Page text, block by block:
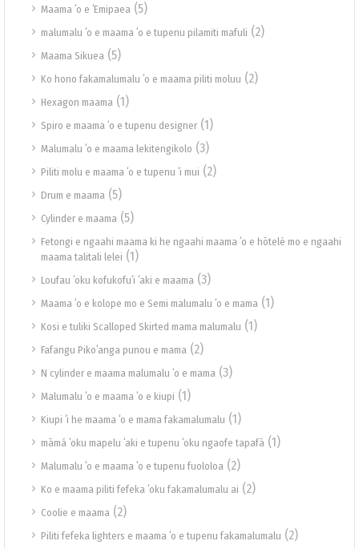
Maama ʻo e ʻEmipaea (5)
malumalu ʻo e maama ʻo e tupenu pilamiti mafuli (2)
Maama Sikuea (5)
Ko hono fakamalumalu ʻo e maama piliti moluu (2)
Hexagon maama (1)
Spiro e maama ʻo e tupenu designer (1)
Malumalu ʻo e maama lekitengikolo (3)
Piliti molu e maama ʻo e tupenu ʻi mui (2)
Drum e maama (5)
Cylinder e maama (5)
Fetongi e ngaahi maama ki he ngaahi maama ʻo e hōtelé mo e ngaahi
maama talitali lelei (1)
Loufau ʻoku kofukofuʻi ʻaki e maama (3)
Maama ʻo e kolope mo e Semi malumalu ʻo e mama (1)
Kosi e tuliki Scalloped Skirted mama malumalu (1)
Fafangu Pikoʻanga punou e mama (2)
N cylinder e maama malumalu ʻo e mama (3)
Malumalu ʻo e maama ʻo e kiupi (1)
Kiupi ʻi he maama ʻo e mama fakamalumalu (1)
māmá ʻoku mapelu ʻaki e tupenu ʻoku ngaofe tapafā (1)
Malumalu ʻo e maama ʻo e tupenu fuololoa (2)
Ko e maama piliti fefeka ʻoku fakamalumalu ai (2)
Coolie e maama (2)
Piliti fefeka lighters e maama ʻo e tupenu fakamalumalu (2)